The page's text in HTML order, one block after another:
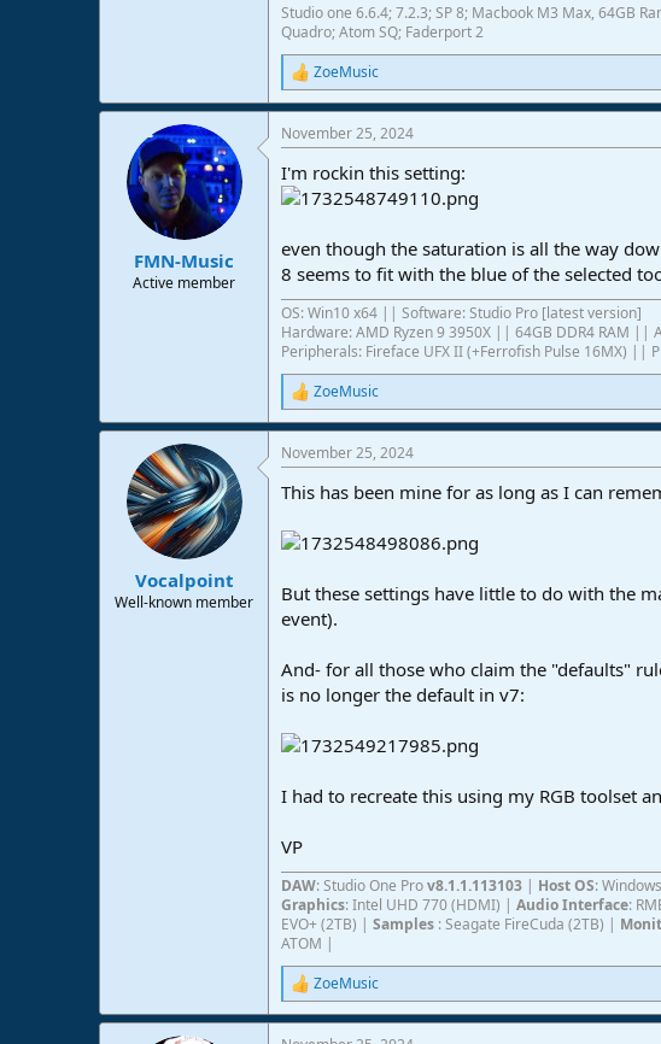
Studio one 6.6.4; 7.2.3; SP 8; Macbook M3 Max, 64GB
Quadro; Atom SQ; Faderport 2
R
e
a
c
i
o
:
ZoeMusic
FMN-Music
Active member
November 25, 2024
I'm rockin this setting:
even though the saturation is all the way
8 seems to fit with the blue of the selected
OS: Win10 x64 || Software: Studio Pro [latest version]
Hardware: AMD Ryzen 9 3950X || 64GB DDR4 RAM ||
Peripherals: Fireface UFX II (+Ferrofish Pulse 16MX)
R
e
a
c
i
n
s
ZoeMusic
Vocalpoint
Well-known member
November 25, 2024
This has been mine for as long as I can
But these settings have little to do with the
event).
And- for all those who claim the "defaults"
is no longer the default in v7:
I had to recreate this using my RGB toolset
VP
DAW: Studio One Prov8.1.1.113103 | Host OS:
Graphics: Intel UHD 770 (HDMI) | Audio Interface:
EVO+ (2TB) | Samples : Seagate FireCuda (2TB) |
ATOM |
R
e
a
ZoeMusic